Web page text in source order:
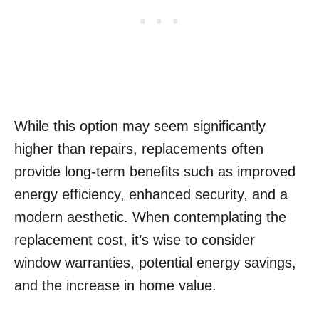
While this option may seem significantly
higher than repairs, replacements often
provide long-term benefits such as improved
energy efficiency, enhanced security, and a
modern aesthetic. When contemplating the
replacement cost, it’s wise to consider
window warranties, potential energy savings,
and the increase in home value.